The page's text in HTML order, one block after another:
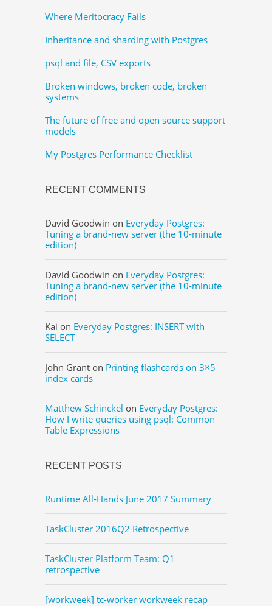
Where Meritocracy Fails
Inheritance and sharding with Postgres
psql and file, CSV exports
Broken windows, broken code, broken
systems
The future of free and open source support
models
My Postgres Performance Checklist
RECENT COMMENTS
David Goodwin on Everyday Postgres:
Tuning a brand-new server (the 10-minute
edition)
David Goodwin on Everyday Postgres:
Tuning a brand-new server (the 10-minute
edition)
Kai on Everyday Postgres: INSERT with
SELECT
John Grant on Printing flashcards on 3×5
index cards
Matthew Schinckel on Everyday Postgres:
How I write queries using psql: Common
Table Expressions
RECENT POSTS
Runtime All-Hands June 2017 Summary
TaskCluster 2016Q2 Retrospective
TaskCluster Platform Team: Q1
retrospective
[workweek] tc-worker workweek recap